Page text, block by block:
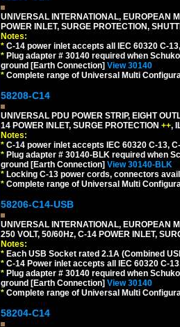
UNIVERSAL INTERNATIONAL, EUROPEAN
POWER INLET, SURGE PROTECTION,
Notes:
* C-14 power inlet accepts all IEC 60320 C-
* Plug adapter # 30140 required when
ground [Earth Connection] View 30140
* Complete range of Universal Multi
58208-C14
UNIVERSAL PDU POWER STRIP, EIGHT
14 POWER INLET, SURGE PROTECTION ++,
Notes:
* C-14 power inlet accepts IEC 60320 C-13,
* Plug adapter # 30140-BLK required when
ground [Earth Connection] View 30140-BLK
* Locking C-13 power cords, connectors
* Complete range of Universal Multi
58206-C14-USB
UNIVERSAL INTERNATIONAL, EUROPEAN
250 VOLT, 50/60Hz, C-14 POWER INLET,
Notes:
* Each USB Socket rated 2.1A (Combined
* C-14 Power inlet accepts all IEC 60320 C-
* Plug adapter # 30140 required when
ground [Earth Connection] View 30140
* Complete range of Universal Multi
58204-C14